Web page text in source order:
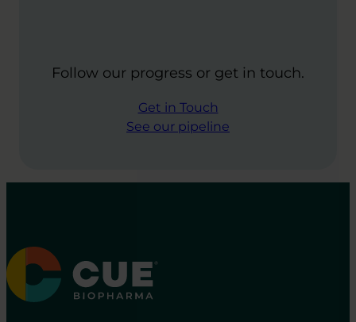
Follow our progress or get in touch.
Get in Touch
See our pipeline